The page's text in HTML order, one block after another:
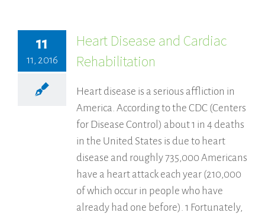
11
11, 2016
Heart Disease and Cardiac
Rehabilitation
Heart disease is a serious affliction in
America. According to the CDC (Centers
for Disease Control) about 1 in 4 deaths
in the United States is due to heart
disease and roughly 735,000 Americans
have a heart attack each year (210,000
of which occur in people who have
already had one before). 1 Fortunately,